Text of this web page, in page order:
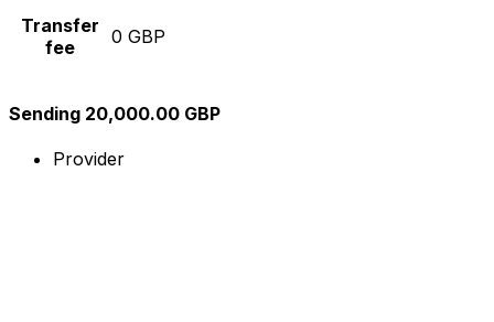
Transfer
fee
0 GBP
Sending 20,000.00 GBP
Provider